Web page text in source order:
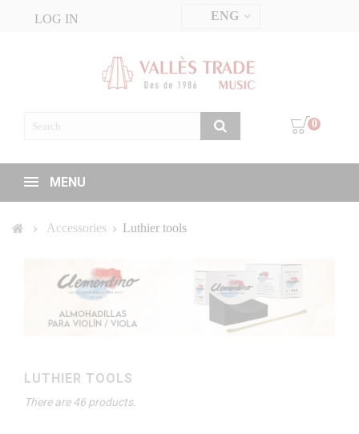
LOG IN ENG
0
MENU
Accessories Luthier tools
LUTHIER TOOLS
There are 46 products.